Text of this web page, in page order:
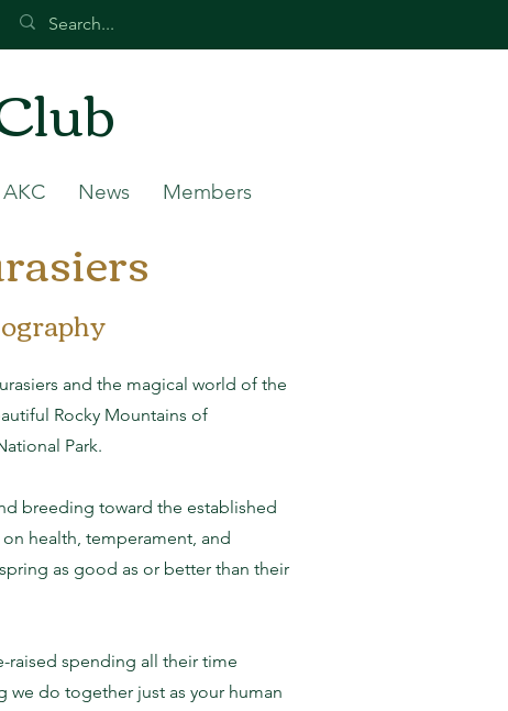
AKC News Members
and the magical world of the
Rocky Mountains of
Park.
breeding toward the established
health, temperament, and
as good as or better than their
raised spending all their time
do together just as your human